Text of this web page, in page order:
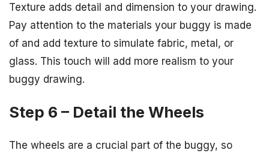
Texture adds detail and dimension to your drawing.
Pay attention to the materials your buggy is made
of and add texture to simulate fabric, metal, or
glass. This touch will add more realism to your
buggy drawing.
Step 6 – Detail the Wheels
The wheels are a crucial part of the buggy, so